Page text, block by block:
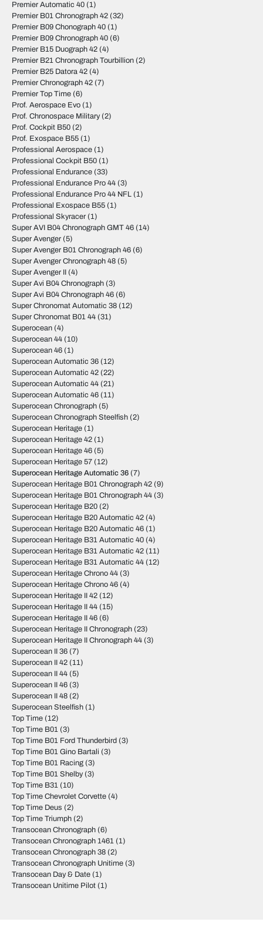
Premier Automatic 40 (1)
Premier B01 Chronograph 42 (32)
Premier B09 Chonograph 40 (1)
Premier B09 Chronograph 40 (6)
Premier B15 Duograph 42 (4)
Premier B21 Chronograph Tourbillion (2)
Premier B25 Datora 42 (4)
Premier Chronograph 42 (7)
Premier Top Time (6)
Prof. Aerospace Evo (1)
Prof. Chronospace Military(2)
Prof. Cockpit B50 (2)
Prof. Exospace B55 (1)
Professional Aerospace (1)
Professional Cockpit B50 (1)
Professional Endurance (33)
Professional Endurance Pro 44 (3)
Professional Endurance Pro 44 NFL (1)
Professional Exospace B55 (1)
Professional Skyracer (1)
Super AVI B04 Chronograph GMT 46 (14)
Super Avenger (5)
Super Avenger B01 Chronograph 46 (6)
Super Avenger Chronograph 48 (5)
Super Avenger II (4)
Super Avi B04 Chronograph (3)
Super Avi B04 Chronograph 46 (6)
Super Chronomat Automatic 38 (12)
Super Chronomat B01 44 (31)
Superocean (4)
Superocean 44 (10)
Superocean 46 (1)
Superocean Automatic 36 (12)
Superocean Automatic 42 (22)
Superocean Automatic 44 (21)
Superocean Automatic 46 (11)
Superocean Chronograph (5)
Superocean Chronograph Steelfish (2)
Superocean Heritage (1)
Superocean Heritage 42 (1)
Superocean Heritage 46 (5)
Superocean Heritage 57 (12)
Superocean Heritage Automatic 36 (7)
Superocean Heritage B01 Chronograph 42 (9)
Superocean Heritage B01 Chronograph 44 (3)
Superocean Heritage B20 (2)
Superocean Heritage B20 Automatic 42 (4)
Superocean Heritage B20 Automatic 46 (1)
Superocean Heritage B31 Automatic 40 (4)
Superocean Heritage B31 Automatic 42 (11)
Superocean Heritage B31 Automatic 44 (12)
Superocean Heritage Chrono 44 (3)
Superocean Heritage Chrono 46 (4)
Superocean Heritage II 42 (12)
Superocean Heritage II 44 (15)
Superocean Heritage II 46 (6)
Superocean Heritage II Chronograph (23)
Superocean Heritage II Chronograph 44 (3)
Superocean II 36 (7)
Superocean II 42 (11)
Superocean II 44 (5)
Superocean II 46 (3)
Superocean II 48 (2)
Superocean Steelfish (1)
Top Time (12)
Top Time B01 (3)
Top Time B01 Ford Thunderbird (3)
Top Time B01 Gino Bartali (3)
Top Time B01 Racing (3)
Top Time B01 Shelby(3)
Top Time B31 (10)
Top Time Chevrolet Corvette (4)
Top Time Deus (2)
Top Time Triumph (2)
Transocean Chronograph (6)
Transocean Chronograph 1461 (1)
Transocean Chronograph 38 (2)
Transocean Chronograph Unitime (3)
Transocean Day & Date (1)
Transocean Unitime Pilot (1)